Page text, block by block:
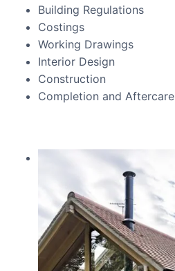
Building Regulations
Costings
Working Drawings
Interior Design
Construction
Completion and Aftercare